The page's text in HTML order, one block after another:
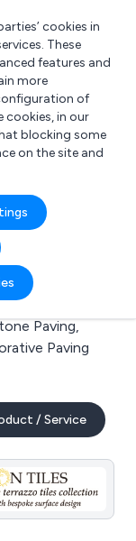
cookies in
These
features and
more
of
cookies, in our
blocking some
on the site and
to
Paving,
Paving
/ Service